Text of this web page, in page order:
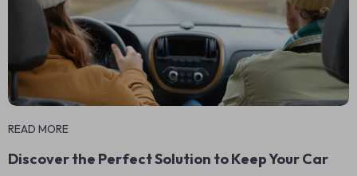
READ MORE
Discover the Perfect Solution to Keep Your Car